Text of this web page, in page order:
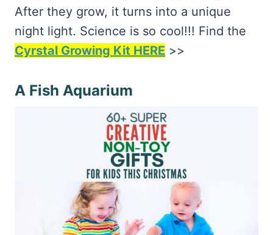
After they grow, it turns into a unique
night light. Science is so cool!!! Find the
Cyrstal Growing Kit HERE >>
A Fish Aquarium